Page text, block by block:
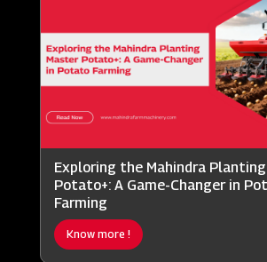
Exploring the Mahindra
Potato+: A Game-Changer in
Farming
Know more !